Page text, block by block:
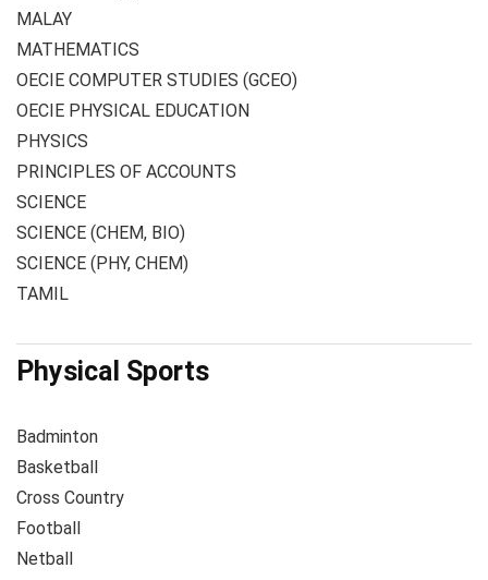
MALAY
MATHEMATICS
OECIE COMPUTER STUDIES (GCEO)
OECIE PHYSICAL EDUCATION
PHYSICS
PRINCIPLES OF ACCOUNTS
SCIENCE
SCIENCE (CHEM, BIO)
SCIENCE (PHY, CHEM)
TAMIL
Physical Sports
Badminton
Basketball
Cross Country
Football
Netball